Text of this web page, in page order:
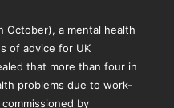
October), a mental health
of advice for UK
that more than four in
problems due to work-
by